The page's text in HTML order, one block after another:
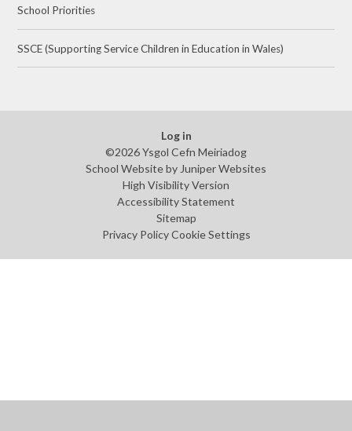
School Priorities
SSCE (Supporting Service Children in Education in Wales)
Log in
©2026 Ysgol Cefn Meiriadog
School Website by Juniper Websites
High Visibility Version
Accessibility Statement
Sitemap
Privacy Policy Cookie Settings